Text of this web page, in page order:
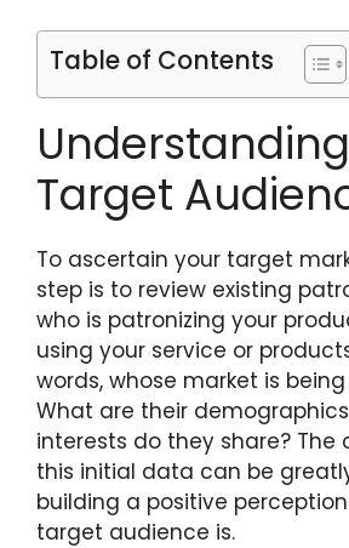
Table of Contents
Target
To ascertain your target
step is to review existing
who is patronizing your
using your service or
words, whose market is
What are their
interests do they share? The
this initial data can be
building a positive
target audience is.